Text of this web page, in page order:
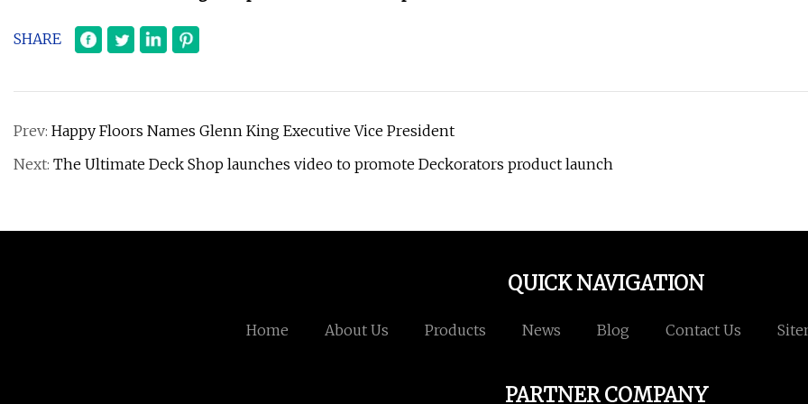
SHARE
Prev: Happy Floors Names Glenn King Executive Vice President
Next: The Ultimate Deck Shop launches video to promote Deckorators product launch
QUICK NAVIGATION
Home About Us Products News Blog Contact Us
PARTNER COMPANY